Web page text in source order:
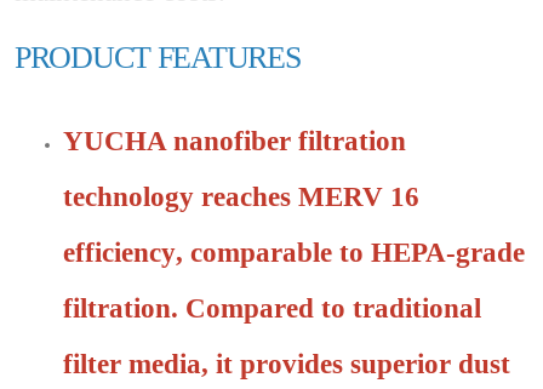
PRODUCTFEATURES
YUCHA nanofiber filtration
technology reaches MERV 16
efficiency, comparable to HEPA-grade
filtration. Compared to traditional
filter media, it provides superior dust